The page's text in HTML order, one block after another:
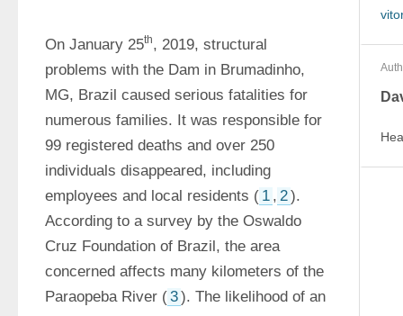
On January 25th, 2019, structural
problems with the Dam in Brumadinho,
MG, Brazil caused serious fatalities for
numerous families. It was responsible for
99 registered deaths and over 250
individuals disappeared, including
employees and local residents ( 1 , 2).
According to a survey by the Oswaldo
Cruz Foundation of Brazil, the area
concerned affects many kilometers of the
Paraopeba River (3). The likelihood of an